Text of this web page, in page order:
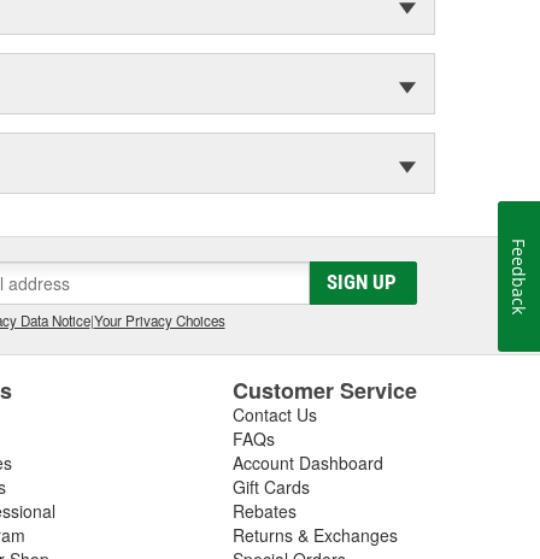
SIGN UP
Data Notice|Your Privacy Choices
Customer Service
Contact Us
FAQs
Account Dashboard
Gift Cards
Rebates
Returns & Exchanges
Feedback